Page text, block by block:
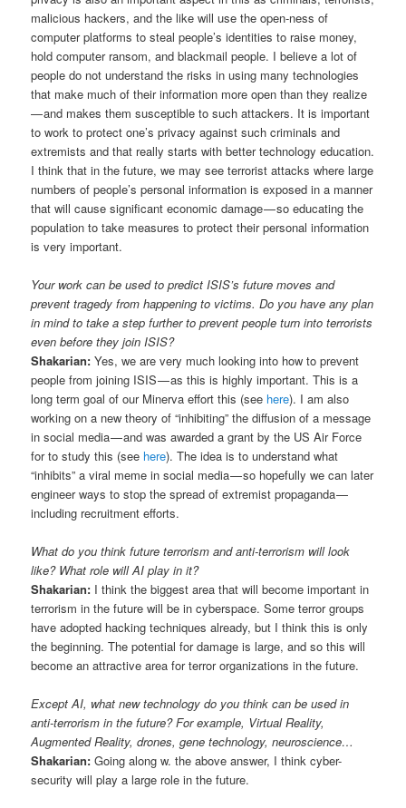
malicious hackers, and the like will use the open-ness of
computer platforms to steal people’s identities to raise money,
hold computer ransom, and blackmail people. I believe a lot of
people do not understand the risks in using many technologies
that make much of their information more open than they realize
— and makes them susceptible to such attackers. It is important
to work to protect one’s privacy against such criminals and
extremists and that really starts with better technology education.
I think that in the future, we may see terrorist attacks where large
numbers of people’s personal information is exposed in a manner
that will cause significant economic damage — so educating the
population to take measures to protect their personal information
is very important.
Your work can be used to predict ISIS’s future moves and
prevent tragedy from happening to victims. Do you have any plan
in mind to take a step further to prevent people turn into terrorists
even before they join ISIS?
Shakarian: Yes, we are very much looking into how to prevent
people from joining ISIS — as this is highly important. This is a
long term goal of our Minerva effort this (see here). I am also
working on a new theory of “inhibiting” the diffusion of a message
in social media — and was awarded a grant by the US Air Force
for to study this (see here). The idea is to understand what
“inhibits” a viral meme in social media — so hopefully we can later
engineer ways to stop the spread of extremist propaganda —
including recruitment efforts.
What do you think future terrorism and anti-terrorism will look
like? What role will AI play in it?
Shakarian: I think the biggest area that will become important in
terrorism in the future will be in cyberspace. Some terror groups
have adopted hacking techniques already, but I think this is only
the beginning. The potential for damage is large, and so this will
become an attractive area for terror organizations in the future.
Except AI, what new technology do you think can be used in
anti-terrorism in the future? For example, Virtual Reality,
Augmented Reality, drones, gene technology, neuroscience…
Shakarian: Going along w. the above answer, I think cyber-
security will play a large role in the future.